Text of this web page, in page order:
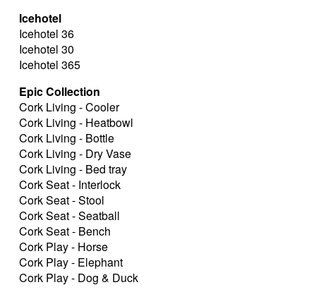
Icehotel
Icehotel 36
Icehotel 30
Icehotel 365
Epic Collection
Cork Living - Cooler
Cork Living - Heatbowl
Cork Living - Bottle
Cork Living - Dry Vase
Cork Living - Bed tray
Cork Seat - Interlock
Cork Seat - Stool
Cork Seat - Seatball
Cork Seat - Bench
Cork Play - Horse
Cork Play - Elephant
Cork Play - Dog & Duck